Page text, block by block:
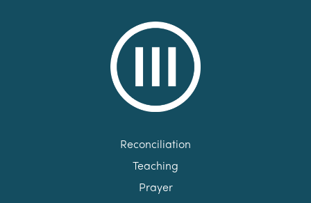
Reconciliation
Teaching
Prayer